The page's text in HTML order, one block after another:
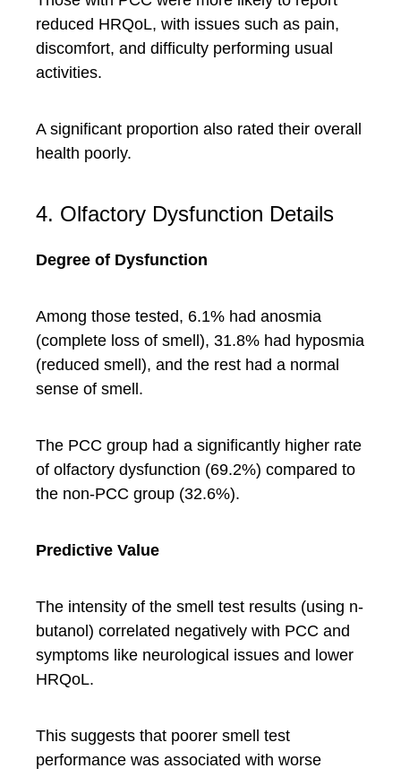
reduced HRQoL, with issues such as pain,
discomfort, and difficulty performing usual
activities.
A significant proportion also rated their overall
health poorly.
4. Olfactory Dysfunction Details
Degree of Dysfunction
Among those tested, 6.1% had anosmia
(complete loss of smell), 31.8% had hyposmia
(reduced smell), and the rest had a normal
sense of smell.
The PCC group had a significantly higher rate
of olfactory dysfunction (69.2%) compared to
the non-PCC group (32.6%).
Predictive Value
The intensity of the smell test results (using n-
butanol) correlated negatively with PCC and
symptoms like neurological issues and lower
HRQoL.
This suggests that poorer smell test
performance was associated with worse